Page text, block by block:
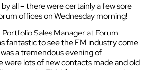
all – there were certainly a few sore
offices on Wednesday morning!
Sales Manager at Forum
fantastic to see the FM industry come
a tremendous evening of
were lots of new contacts made and old